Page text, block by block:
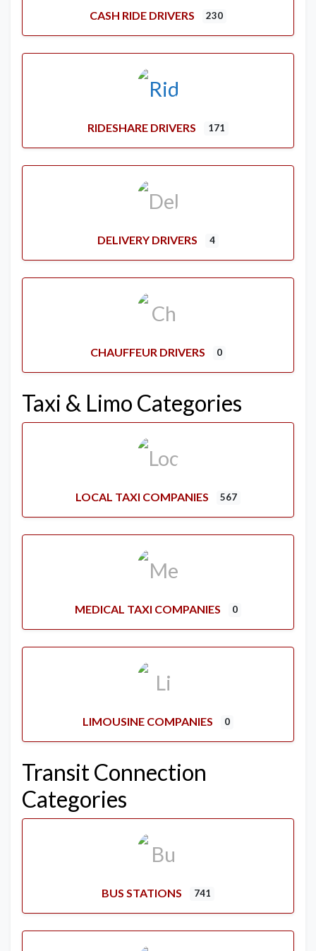
CASH RIDE DRIVERS 230
RIDESHARE DRIVERS 171
DELIVERY DRIVERS 4
CHAUFFEUR DRIVERS 0
Taxi & Limo Categories
LOCAL TAXI COMPANIES 567
MEDICAL TAXI COMPANIES 0
LIMOUSINE COMPANIES 0
Transit Connection
Categories
BUS STATIONS 741